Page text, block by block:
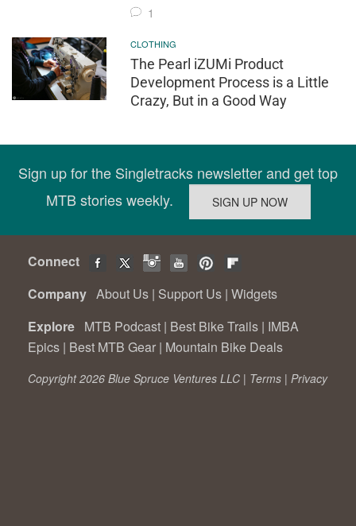
1
CLOTHING
The Pearl iZUMi Product
Development Process is a Little
Crazy, But in a Good Way
Sign up for the Singletracks newsletter and get top
MTB stories weekly.
Connect
Company About Us | Support Us | Widgets
Explore MTB Podcast | Best Bike Trails | IMBA
Epics | Best MTB Gear | Mountain Bike Deals
Copyright 2026 Blue Spruce Ventures LLC | Terms | Privacy